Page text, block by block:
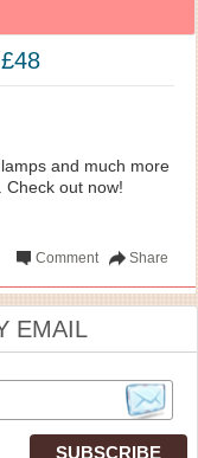
and much more
out now!
Share
Comment
EMAIL